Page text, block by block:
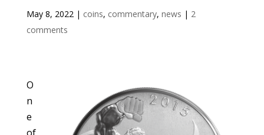
May 8, 2022| coins, commentary, news | 2
comments
O
n
e